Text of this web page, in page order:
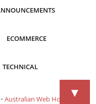
ECOMMERCE
TECHNICAL
• Australian Web Hosting▼